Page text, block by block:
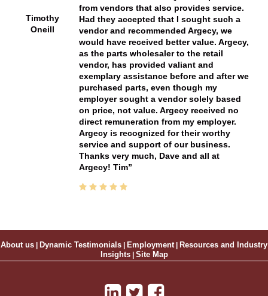
Timothy
Oneill
from vendors that also provides service.
Had they accepted that I sought such a
vendor and recommended Argecy, we
would have received better value. Argecy,
as the parts wholesaler to the retail
vendor, has provided valiant and
exemplary assistance before and after we
purchased parts, even though my
employer sought a vendor solely based
on price, not value. Argecy received no
direct remuneration from my employer.
Argecy is recognized for their worthy
service and support of our business.
Thanks very much, Dave and all at
Argecy! Tim
About us Dynamic Testimonials Employment|
Resources and Industry
Insights| Site Map